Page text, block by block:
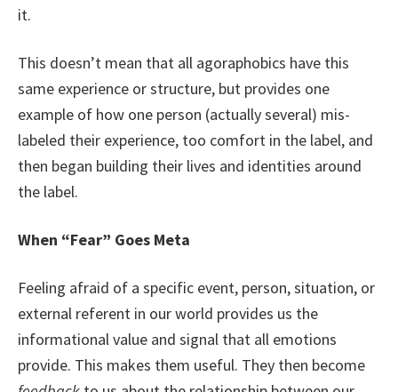
it.
This doesn’t mean that all agoraphobics have this
same experience or structure, but provides one
example of how one person (actually several) mis-
labeled their experience, too comfort in the label, and
then began building their lives and identities around
the label.
When “Fear” Goes Meta
Feeling afraid of a specific event, person, situation, or
external referent in our world provides us the
informational value and signal that all emotions
provide. This makes them useful. They then become